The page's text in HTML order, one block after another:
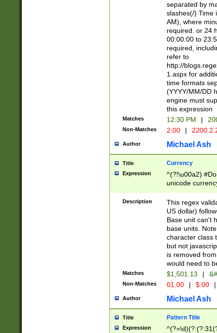
separated by
slashes(/) Time
AM), where
required. or 24
00:00:00 to
required,
refer to
http://
1.aspx for
time formats
(YYYY/MM/DD
engine must
this expression
Matches 12:30 PM |
Non-Matches 2:00 |
Author Michael Ash
Title Currency
Expression
^(?!\u00a2)
unicode
zero if 1 or
is a comma it
than 3 digit
cents
Description
This regex
US dollar)
Base unit can't
base units.
character class
but not
is removed
would need to
Matches $1,501.13 |
Non-Matches 01.00 | $.00 |
Author Michael Ash
Title Pattern Title
Expression